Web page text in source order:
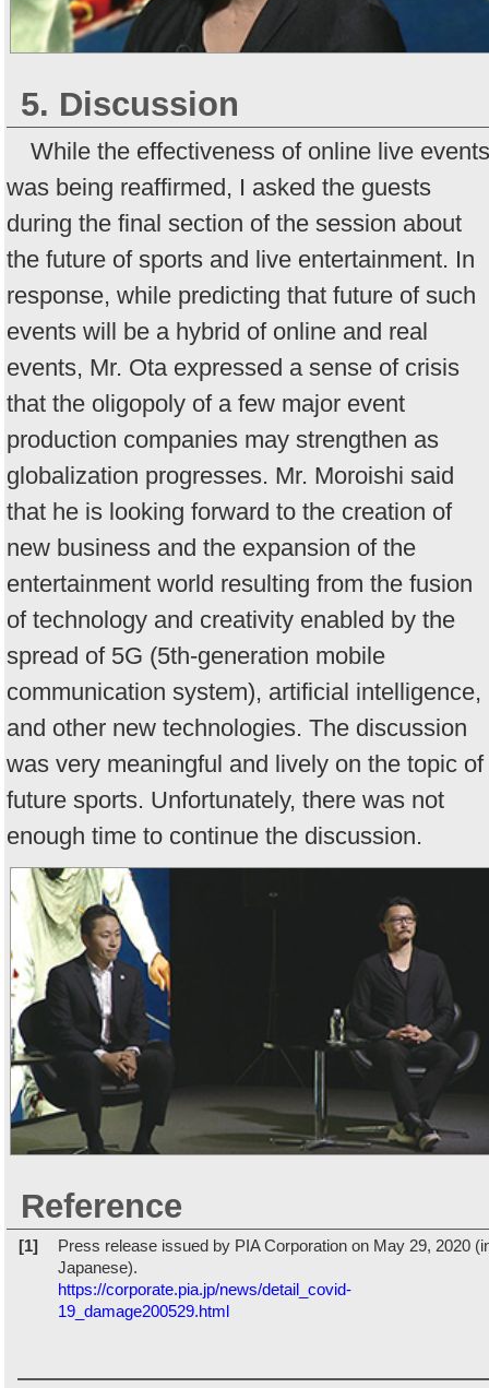
5. Discussion
While the effectiveness of online live events
was being reaffirmed, I asked the guests
during the final section of the session about
the future of sports and live entertainment. In
response, while predicting that future of such
events will be a hybrid of online and real
events, Mr. Ota expressed a sense of crisis
that the oligopoly of a few major event
production companies may strengthen as
globalization progresses. Mr. Moroishi said
that he is looking forward to the creation of
new business and the expansion of the
entertainment world resulting from the fusion
of technology and creativity enabled by the
spread of 5G (5th-generation mobile
communication system), artificial intelligence,
and other new technologies. The discussion
was very meaningful and lively on the topic of
future sports. Unfortunately, there was not
enough time to continue the discussion.
Reference
[1]
Press release issued by PIA Corporation on May 29, 2020
Japanese).
https://corporate.pia.jp/news/detail_covid-
19_damage200529.html